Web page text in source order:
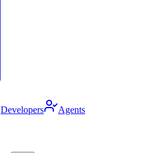
Developers Agents